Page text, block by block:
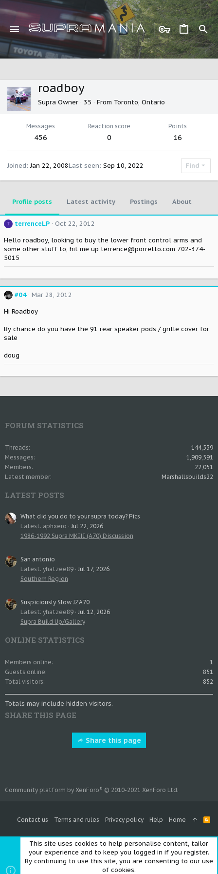
roadboy
Supra Owner · 35 · From Toronto, Ontario
Messages
456
Reaction score
0
Points
16
Joined Jan 22, 2008Last seen Sep 10, 2022 Find
Profile posts Latest activity Postings About
T terrenceLP Oct 22, 2012
Hello roadboy, looking to buy the lower front control arms and
some other stuff to, hit me up terrence@porretto.com 702-374-
5015
#04 Mar 28, 2012
Hi Roadboy
By chance do you have the 91 rear speaker pods / grille cover for
sale
doug
FORUM STATISTICS
Threads
144,539
Messages
1,909,591
Members
22,051
Latest member
Marshallsbuilds22
LATEST POSTS
What did you do to your supra today? Pics
Latest: aphxero
Jul 22, 2026
1986-1992 Supra MKIII (A70) Discussion
San antonio
Latest: yhatzee89 Jul 17, 2026
Southern Region
Suspiciously Slow JZA70
Latest: yhatzee89 Jul 12, 2026
Supra Build Up/Gallery
ONLINE STATISTICS
Members online
1
Guests online
851
Total visitors
852
Totals may include hidden visitors.
SHARE THIS PAGE
Share this page
Contact us Terms and rules Privacy policy Help Home
R
S
Community platform by XenForo® © 2010-2021 XenForo Ltd.
This site uses cookies to help personalise content, tailor
your experience and to keep you logged in if you register.
By continuing to use this site, you are consenting to our use
of cookies.